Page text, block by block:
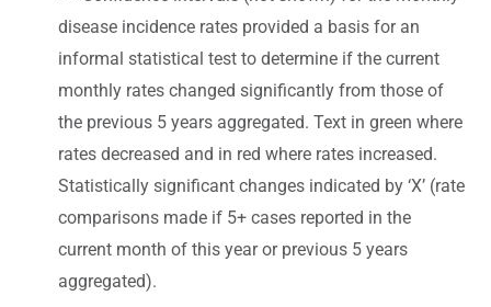
disease incidence rates provided a basis for an
informal statistical test to determine if the current
monthly rates changed significantly from those of
the previous 5 years aggregated. Text in green where
rates decreased and in red where rates increased.
Statistically significant changes indicated by ‘X’ (rate
comparisons made if 5+ cases reported in the
current month of this year or previous 5 years
aggregated).